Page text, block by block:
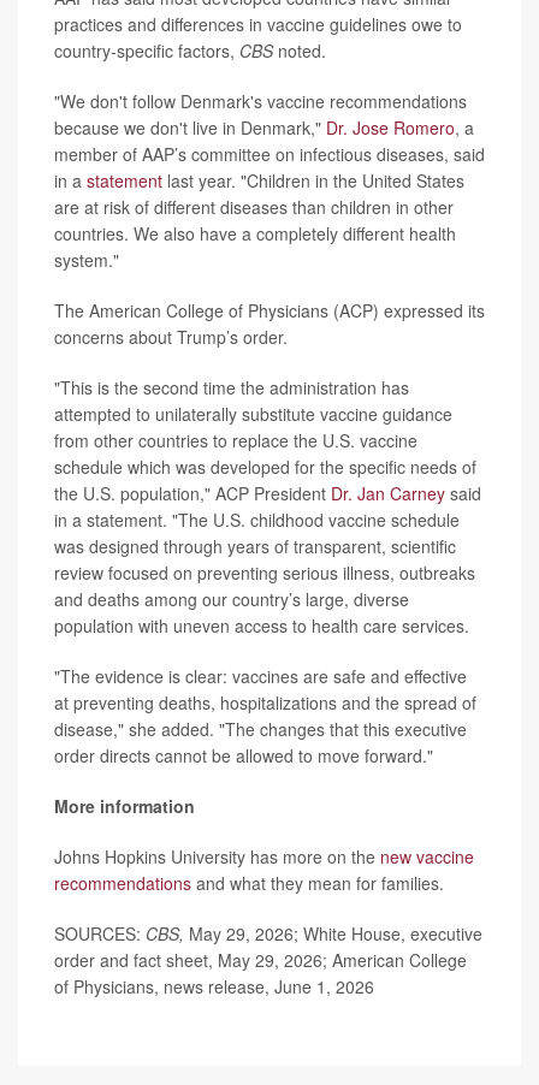
practices and differences in vaccine guidelines owe to
country-specific factors, CBSnoted.
"We don't follow Denmark's vaccine recommendations
because we don't live in Denmark," Dr. Jose Romero, a
member of AAP’s committee on infectious diseases, said
in a statement last year. "Children in the United States
are at risk of different diseases than children in other
countries. We also have a completely different health
system."
The American College of Physicians (ACP) expressed its
concerns about Trump’s order.
"This is the second time the administration has
attempted to unilaterally substitute vaccine guidance
from other countries to replace the U.S. vaccine
schedule which was developed for the specific needs of
the U.S. population," ACP President Dr. Jan Carney said
in a statement. "The U.S. childhood vaccine schedule
was designed through years of transparent, scientific
review focused on preventing serious illness, outbreaks
and deaths among our country’s large, diverse
population with uneven access to health care services.
"The evidence is clear: vaccines are safe and effective
at preventing deaths, hospitalizations and the spread of
disease," she added. "The changes that this executive
order directs cannot be allowed to move forward."
More information
Johns Hopkins University has more on the new vaccine
recommendations and what they mean for families.
SOURCES: CBS, May 29, 2026; White House, executive
order and fact sheet, May 29, 2026; American College
of Physicians, news release, June 1, 2026